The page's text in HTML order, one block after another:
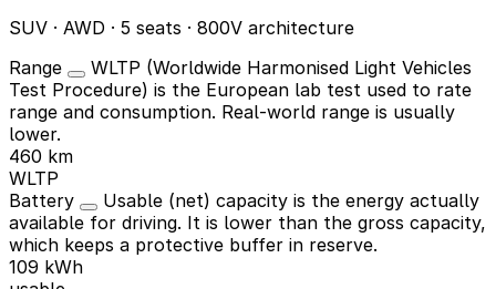
SUV · AWD · 5 seats · 800V architecture
Range
WLTP (Worldwide Harmonised Light Vehicles
Test Procedure) is the European lab test used to rate
range and consumption. Real-world range is usually
lower.
460 km
WLTP
Battery
Usable (net) capacity is the energy actually
available for driving. It is lower than the gross capacity,
which keeps a protective buffer in reserve.
109 kWh